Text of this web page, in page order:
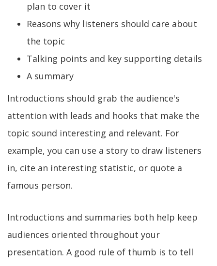
plan to cover it
Reasons why listeners should care about
the topic
Talking points and key supporting details
A summary
Introductions should grab the audience's
attention with leads and hooks that make the
topic sound interesting and relevant. For
example, you can use a story to draw listeners
in, cite an interesting statistic, or quote a
famous person.
Introductions and summaries both help keep
audiences oriented throughout your
presentation. A good rule of thumb is to tell